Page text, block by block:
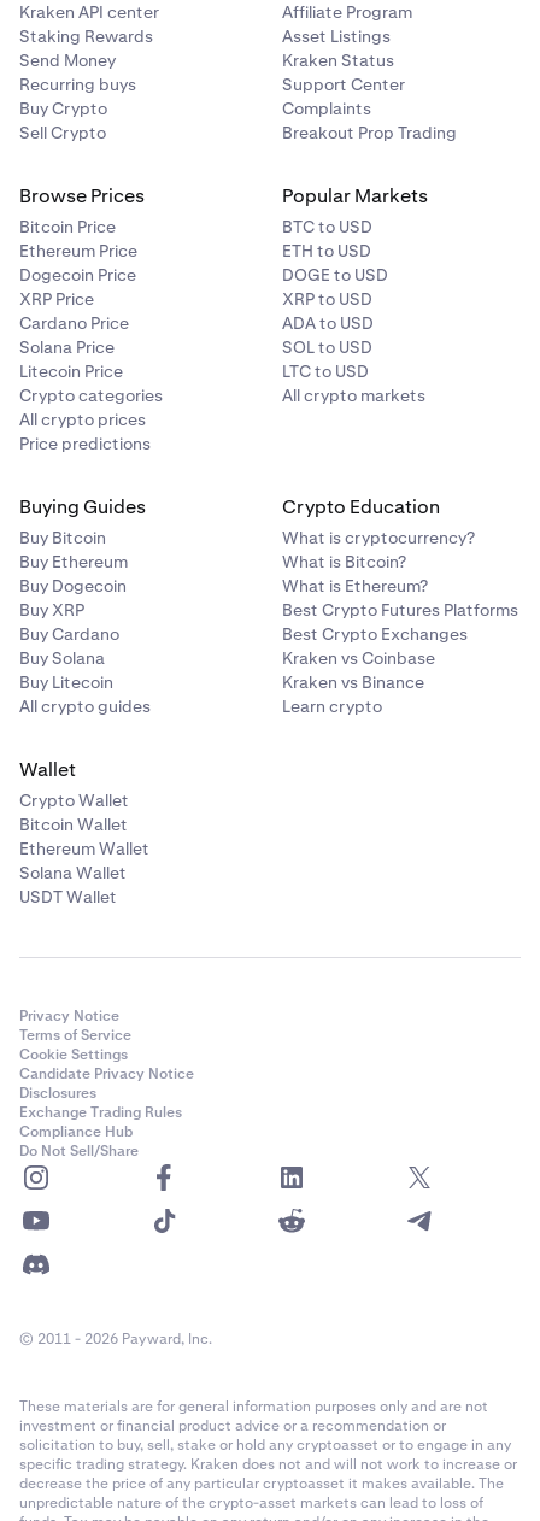
Kraken API center
Staking Rewards
Send Money
Recurring buys
Buy Crypto
Sell Crypto
Affiliate Program
Asset Listings
Kraken Status
Support Center
Complaints
Breakout Prop Trading
Browse Prices
Bitcoin Price
Ethereum Price
Dogecoin Price
XRP Price
Cardano Price
Solana Price
Litecoin Price
Crypto categories
All crypto prices
Price predictions
Popular Markets
BTC to USD
ETH to USD
DOGE to USD
XRP to USD
ADA to USD
SOL to USD
LTC to USD
All crypto markets
Buying Guides
Buy Bitcoin
Buy Ethereum
Buy Dogecoin
Buy XRP
Buy Cardano
Buy Solana
Buy Litecoin
All crypto guides
Crypto Education
What is cryptocurrency?
What is Bitcoin?
What is Ethereum?
Best Crypto Futures Platforms
Best Crypto Exchanges
Kraken vs Coinbase
Kraken vs Binance
Learn crypto
Wallet
Crypto Wallet
Bitcoin Wallet
Ethereum Wallet
Solana Wallet
USDT Wallet
Privacy Notice
Terms of Service
Cookie Settings
Candidate Privacy Notice
Disclosures
Exchange Trading Rules
Compliance Hub
Do Not Sell/Share
© 2011 - 2026 Payward, Inc.
These materials are for general information purposes only and are not
investment or financial product advice or a recommendation or
solicitation to buy, sell, stake or hold any cryptoasset or to engage in any
specific trading strategy. Kraken does not and will not work to increase or
decrease the price of any particular cryptoasset it makes available. The
unpredictable nature of the crypto-asset markets can lead to loss of